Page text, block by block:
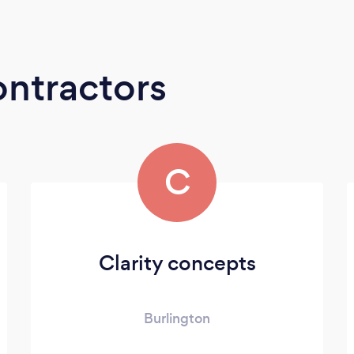
C
Clarity concepts
Burlington